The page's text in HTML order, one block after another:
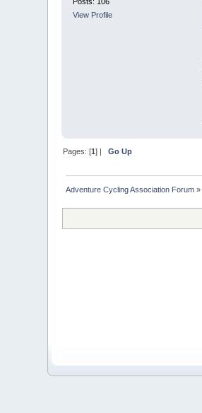
View Profile
Pages: [1] |Go Up
Adventure Cycling Association Forum »